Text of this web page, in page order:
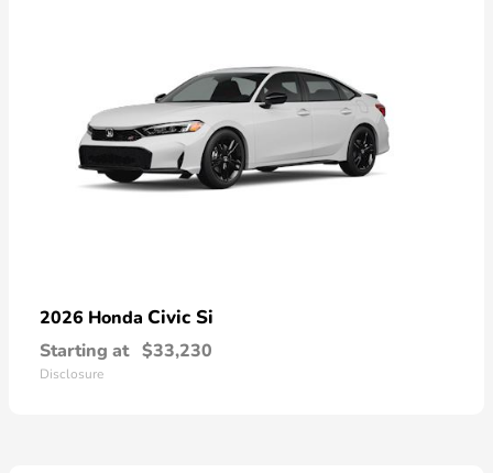
2026 Honda Civic Si
Starting at $33,230
Disclosure